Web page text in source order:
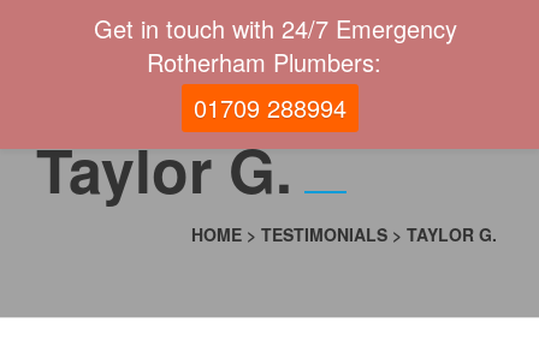
Taylor G.
HOME > TESTIMONIALS > TAYLOR G.
Get in touch with 24/7 Emergency
Rotherham Plumbers:
01709 288994